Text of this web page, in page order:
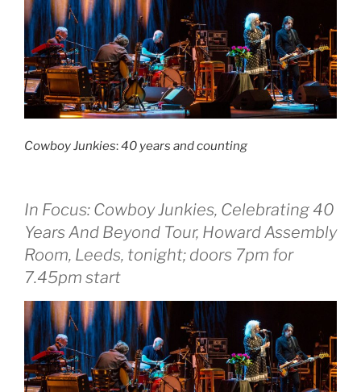
Cowboy Junkies:40 years and counting
In Focus: Cowboy Junkies, Celebrating 40
Years And Beyond Tour, Howard Assembly
Room, Leeds, tonight; doors 7pm for
7.45pm start